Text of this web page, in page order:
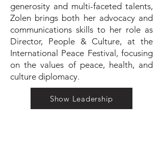
generosity and multi-faceted talents,
Zolen brings both her advocacy and
communications skills to her role as
Director, People & Culture, at the
International Peace Festival, focusing
on the values of peace, health, and
culture diplomacy.
Show Leadership